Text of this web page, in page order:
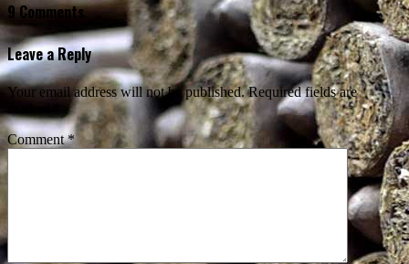
9 Comments
Leave a Reply
Your email address will not be published. Required fields are
Comment*